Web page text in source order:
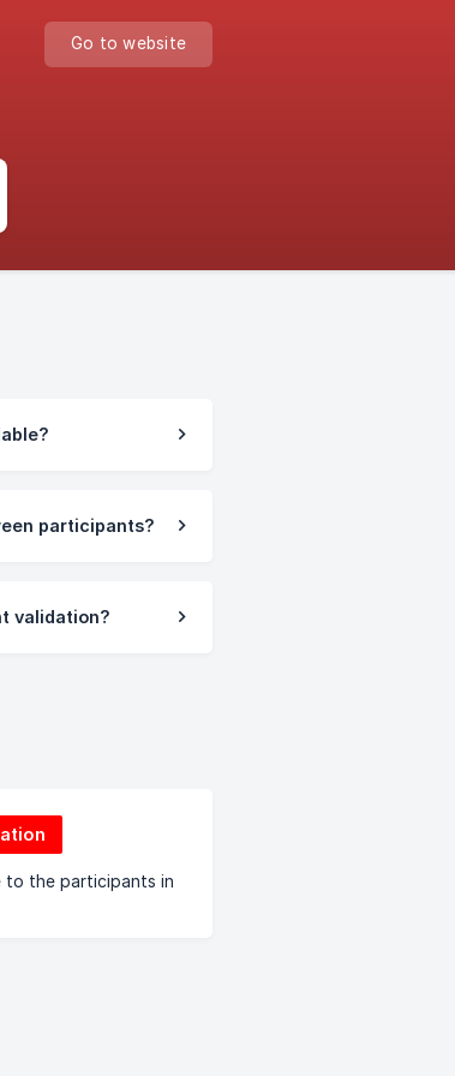
Go to website
participants?
validation?
to the participants in